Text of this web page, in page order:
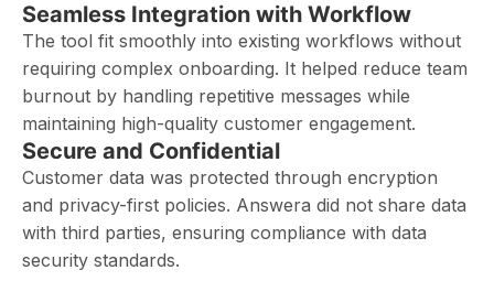
Seamless Integration with Workflow
The tool fit smoothly into existing workflows without
requiring complex onboarding. It helped reduce team
burnout by handling repetitive messages while
maintaining high-quality customer engagement.
Secure and Confidential
Customer data was protected through encryption
and privacy-first policies. Answera did not share data
with third parties, ensuring compliance with data
security standards.